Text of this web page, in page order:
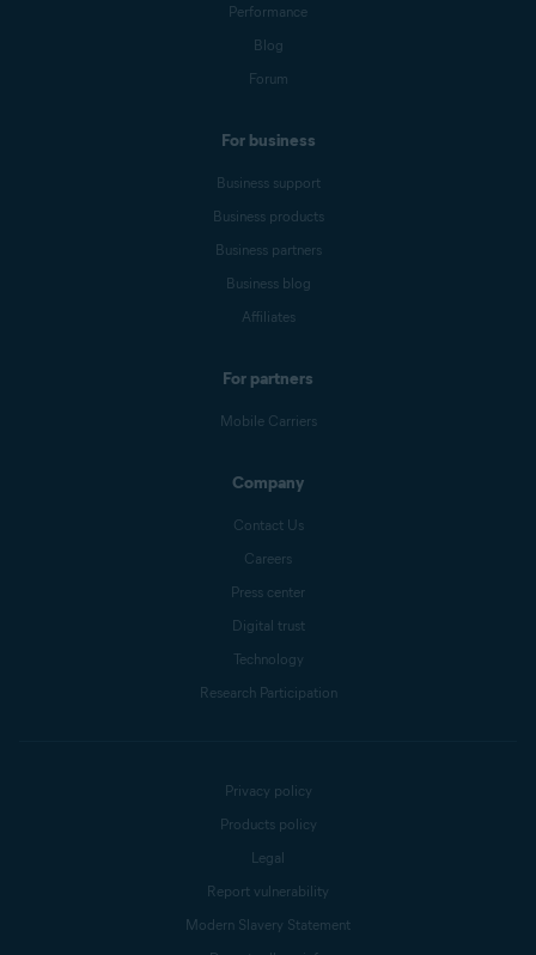
Performance
Blog
Forum
For business
Business support
Business products
Business partners
Business blog
Affiliates
For partners
Mobile Carriers
Company
Contact Us
Careers
Press center
Digital trust
Technology
Research Participation
Privacy policy
Products policy
Legal
Report vulnerability
Modern Slavery Statement